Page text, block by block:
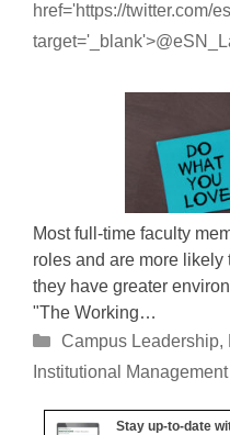
href='https://twitter.com/
Most full-time faculty
roles and are more
they have greater
"The Working…
Categories
Campus Leadership,
Institutional Management
Stay up-to-date